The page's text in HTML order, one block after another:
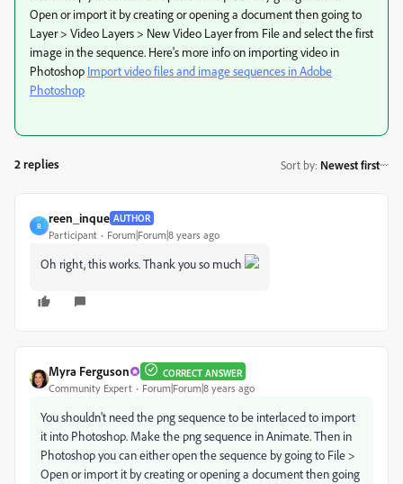
Open or import it by creating or opening a document then going to
Layer > Video Layers > New Video Layer from File and select the first
image in the sequence. Here's more info on importing video in
Photoshop Import video files and image sequences in Adobe
Photoshop
2 replies Sort by: Newest first
R
reen_inque AUTHOR
Participant Forum|Forum|8 years ago
Oh right, this works. Thank you so much
Myra Ferguson CORRECT ANSWER
Community Expert Forum|Forum|8 years ago
You shouldn't need the png sequence to be interlaced to import
it into Photoshop. Make the png sequence in Animate. Then in
Photoshop you can either open the sequence by going to File >
Open or import it by creating or opening a document then going